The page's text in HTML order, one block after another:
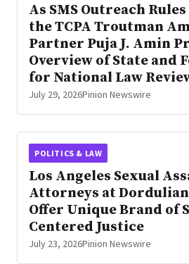
As SMS Outreach
the TCPA Troutman
Partner Puja J. Amin
Overview of State and
for National Law
July 29, 2026Pinion Newswire
POLITICS & LAW
Los Angeles Sexual
Attorneys at Dordulian
Offer Unique Brand of
Centered Justice
July 23, 2026Pinion Newswire